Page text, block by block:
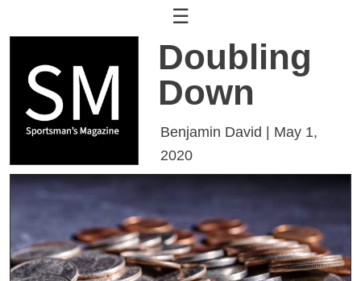
☰
Doubling
Down
Benjamin David | May 1,
2020